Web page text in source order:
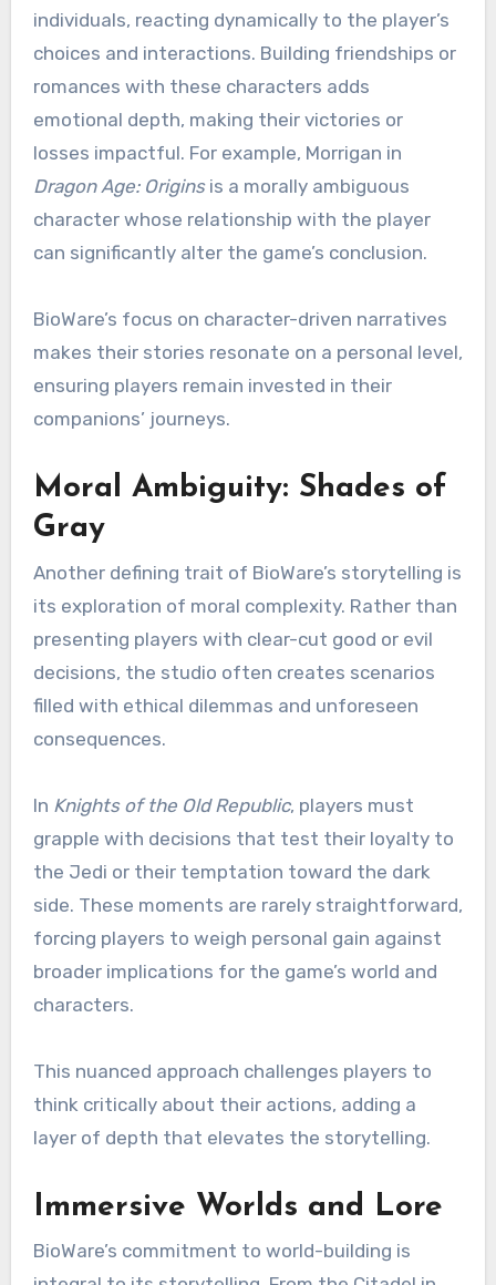
individuals, reacting dynamically to the player’s
choices and interactions. Building friendships or
romances with these characters adds
emotional depth, making their victories or
losses impactful. For example, Morrigan in
Dragon Age: Originsis a morally ambiguous
character whose relationship with the player
can significantly alter the game’s conclusion.
BioWare’s focus on character-driven narratives
makes their stories resonate on a personal level,
ensuring players remain invested in their
companions’ journeys.
Moral Ambiguity: Shades of
Gray
Another defining trait of BioWare’s storytelling is
its exploration of moral complexity. Rather than
presenting players with clear-cut good or evil
decisions, the studio often creates scenarios
filled with ethical dilemmas and unforeseen
consequences.
In Knights of the Old Republic, players must
grapple with decisions that test their loyalty to
the Jedi or their temptation toward the dark
side. These moments are rarely straightforward,
forcing players to weigh personal gain against
broader implications for the game’s world and
characters.
This nuanced approach challenges players to
think critically about their actions, adding a
layer of depth that elevates the storytelling.
Immersive Worlds and Lore
BioWare’s commitment to world-building is